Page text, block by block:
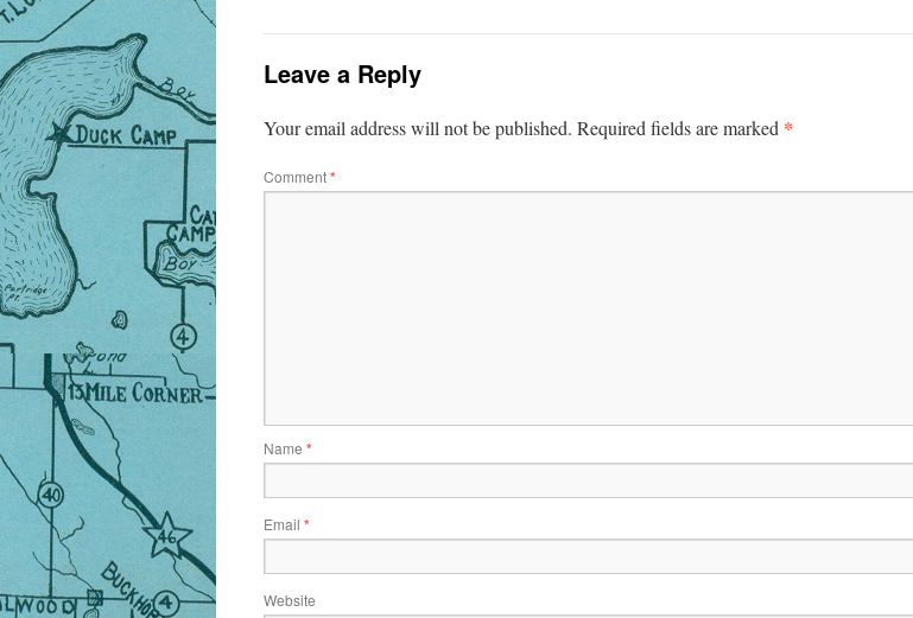
Leave a Reply
Your email address will not be published. Required fields are marked *
Comment*
Name *
Email *
Website